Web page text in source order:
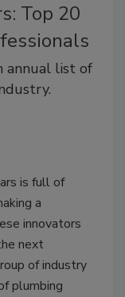
Top 20
annual list of
is full of
a
innovators
next
of industry
plumbing